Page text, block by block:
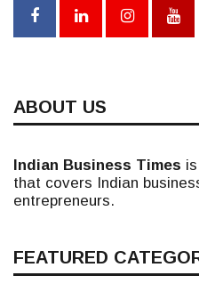
ABOUT US
Indian Business Times
that covers Indian
entrepreneurs.
FEATURED